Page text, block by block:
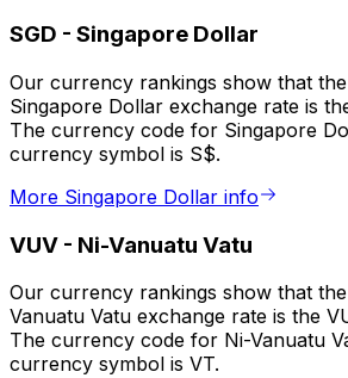
SGD - Singapore Dollar
Our currency rankings show that
Singapore Dollar exchange rate is
The currency code for Singapore
currency symbol is S$.
More Singapore Dollar info
VUV - Ni-Vanuatu Vatu
Our currency rankings show that
Vanuatu Vatu exchange rate is the
The currency code for Ni-Vanuatu
currency symbol is VT.